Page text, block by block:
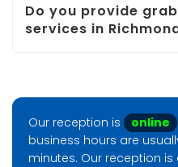
Do you provide
services in
Our reception is online
business hours are
minutes. Our reception